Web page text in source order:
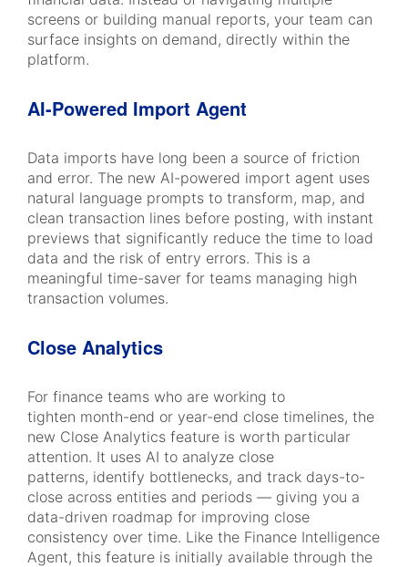
screens or building manual reports, your team can
surface insights on demand, directly within the
platform.
AI-Powered Import Agent
Data imports have long been a source of friction
and error. The new AI-powered import agent uses
natural language prompts to transform, map, and
clean transaction lines before posting, with instant
previews that significantly reduce the time to load
data and the risk of entry errors. This is a
meaningful time-saver for teams managing high
transaction volumes.
Close Analytics
For finance teams who are working to
tighten month-end or year-end close timelines, the
new Close Analytics feature is worth particular
attention. It uses AI to analyze close
patterns, identify bottlenecks, and track days-to-
close across entities and periods — giving you a
data-driven roadmap for improving close
consistency over time. Like the Finance Intelligence
Agent, this feature is initially available through the